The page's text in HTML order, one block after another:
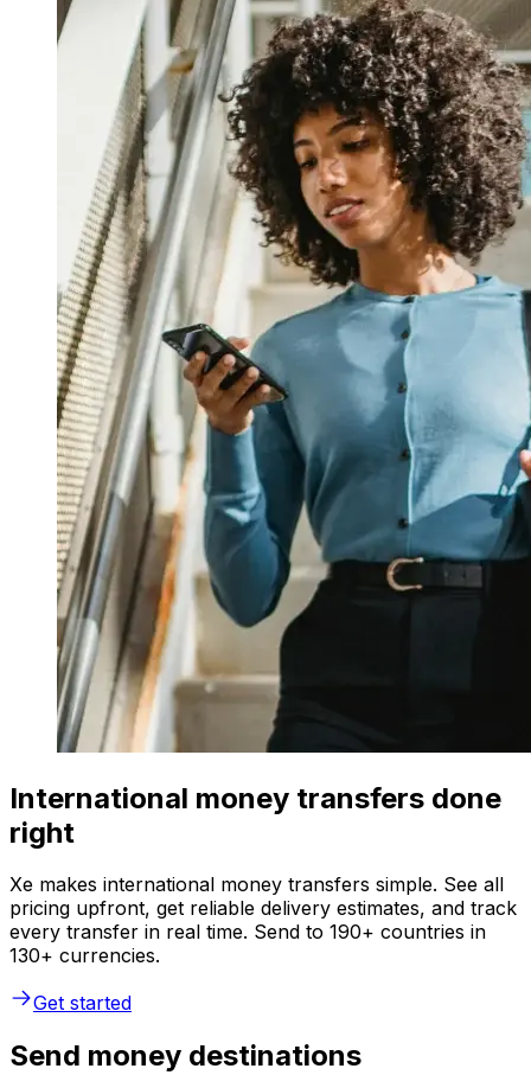
International money transfers done
right
Xe makes international money transfers simple. See all
pricing upfront, get reliable delivery estimates, and track
every transfer in real time. Send to 190+ countries in
130+ currencies.
Get started
Send money destinations